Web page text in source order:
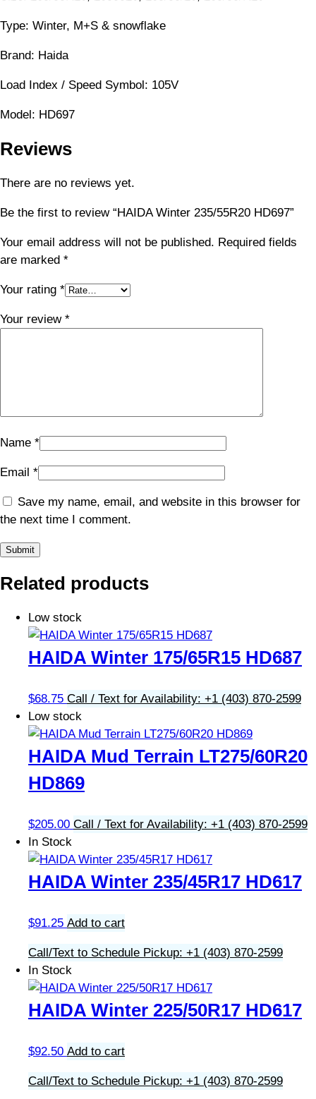
Type: Winter, M+S & snowflake
Brand: Haida
Load Index / Speed Symbol: 105V
Model: HD697
Reviews
There are no reviews yet.
Be the first to review “HAIDA Winter 235/55R20 HD697”
Your email address will not be published. Required fields
are marked *
Your rating *
Your review *
Name *
Email *
Save my name, email, and website in this browser for
the next time I comment.
Related products
Low stock
HAIDA Winter 175/65R15 HD687
$68.75 Call / Text for Availability: +1 (403) 870-2599
Low stock
HAIDA Mud Terrain LT275/60R20
HD869
$205.00 Call / Text for Availability: +1 (403) 870-2599
In Stock
HAIDA Winter 235/45R17 HD617
$91.25 Add to cart
Call/Text to Schedule Pickup: +1 (403) 870-2599
In Stock
HAIDA Winter 225/50R17 HD617
$92.50 Add to cart
Call/Text to Schedule Pickup: +1 (403) 870-2599